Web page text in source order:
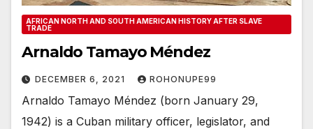
AFRICAN NORTH AND SOUTH AMERICAN HISTORY AFTER SLAVE
TRADE
Arnaldo Tamayo Méndez
DECEMBER 6, 2021 ROHONUPE99
Arnaldo Tamayo Méndez (born January 29,
1942) is a Cuban military officer, legislator, and